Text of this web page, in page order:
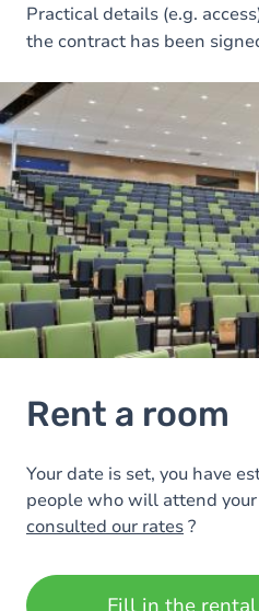
Practical details (e.g.
the contract has been
Image
Rent a room
Your date is set, you have
people who will attend your
consulted our rates?
Fill in the